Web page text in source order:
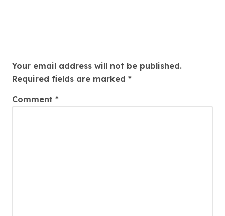
Your email address will not be published.
Required fields are marked *
Comment *